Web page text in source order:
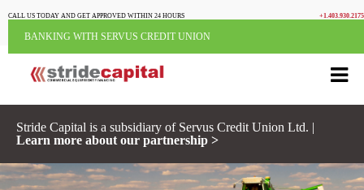
CALL US TODAY AND GET APPROVED WITHIN 24 HOURS +1.403.930.2175
BANKING WITH SERVUS CREDIT UNION
Stride Capital is a subsidiary of Servus Credit Union Ltd. |
Learn more about our partnership >